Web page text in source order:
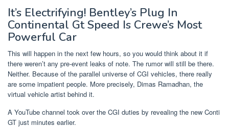
It’s Electrifying! Bentley’s Plug In
Continental Gt Speed Is Crewe’s Most
Powerful Car
This will happen in the next few hours, so you would think about it if
there weren’t any pre-event leaks of note. The rumor will still be there.
Neither. Because of the parallel universe of CGI vehicles, there really
are some impatient people. More precisely, Dimas Ramadhan, the
virtual vehicle artist behind it.
A YouTube channel took over the CGI duties by revealing the new Conti
GT just minutes earlier.